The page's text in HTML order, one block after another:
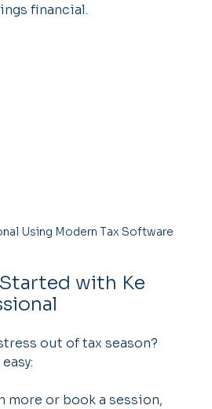
financial.
Using Modern Tax Software
with Ke
out of tax season?
more or book a session,